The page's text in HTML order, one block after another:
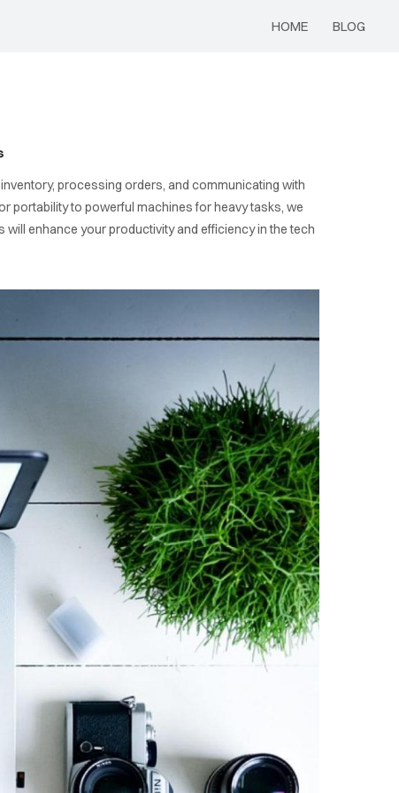
HOME BLOG
processing orders, and communicating with
portability to powerful machines for heavy tasks, we
enhance your productivity and efficiency in the tech